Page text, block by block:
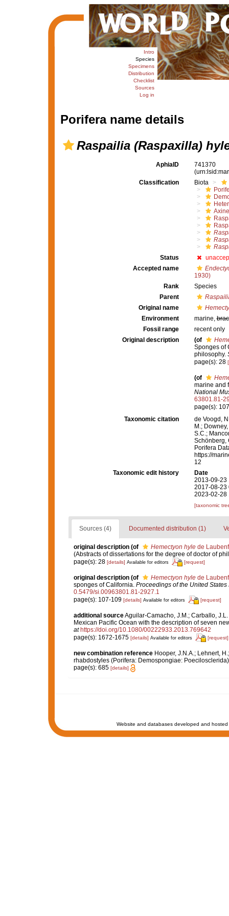
Intro
Species
Specimens
Distribution
Checklist
Sources
Log in
Porifera name details
Raspailia (Raspaxilla)
AphiaID
741370
Classification
Biota
Status
Accepted name
1930)
Rank
Species
Parent
Original name
Environment
marine,
Fossil range
recent only
Original description
(of
Sponges of
philosophy.
page(s): 28
(of
marine and
National
63801.81-
page(s):
Taxonomic citation
de Voogd,
M.;
S.C.;
Schönberg,
Porifera
https://
12
Taxonomic edit history
Date
2013-09-23
2017-08-23
2023-02-28
[taxonomic
Sources (4) Documented distribution (1)
original description (of Hemectyon hylede
(Abstracts of dissertations for the degree of doctor of
page(s): 28 [details] Available for editors [request]
original description (of Hemectyon hylede
sponges of California. Proceedings of the United
0.5479/si.00963801.81-2927.1
page(s): 107-109 [details] Available for editors [request]
additional sourceAguilar-Camacho, J.M.; Carballo,
Mexican Pacific Ocean with the description of seven
at https://doi.org/10.1080/00222933.2013.769642
page(s): 1672-1675 [details] Available for editors [request]
new combination reference Hooper, J.N.A.; Lehnert,
rhabdostyles (Porifera: Demospongiae:
page(s): 685 [details]
Website and databases developed and